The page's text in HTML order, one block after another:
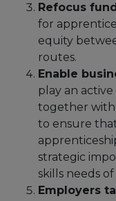
Refocus
for
equity
routes.
Enable
play an
together with
to ensure
strategic
skills needs
Employers